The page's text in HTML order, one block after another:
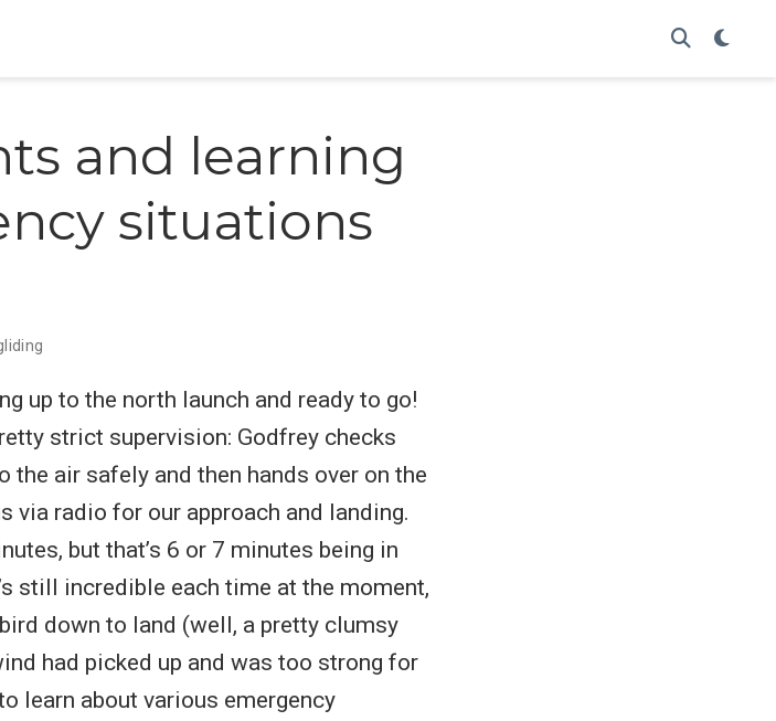
and learning
situations
up to the north launch and ready to go!
strict supervision: Godfrey checks
the air safely and then hands over on the
via radio for our approach and landing.
but that’s 6 or 7 minutes being in
still incredible each time at the moment,
down to land (well, a pretty clumsy
had picked up and was too strong for
learn about various emergency